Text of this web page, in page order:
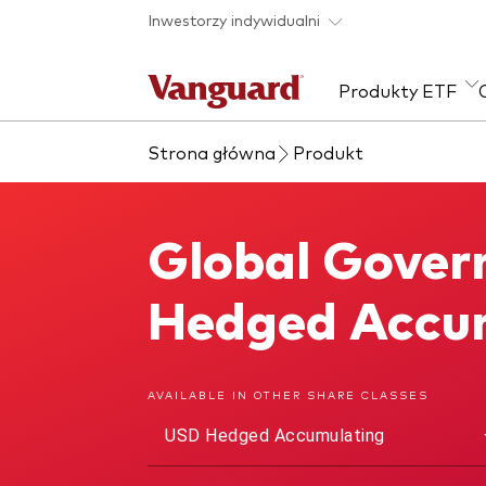
Skip to main content
Inwestorzy indywidualni
Produkty ETF
Zobacz wszystkie
produkty ETF
ESG
Zapobieganie
oszustwom
Strona główna Produkt
Global
Hedged
AVAILABLE IN OTHER SHARE CLASSES
USD Hedged Accumulating